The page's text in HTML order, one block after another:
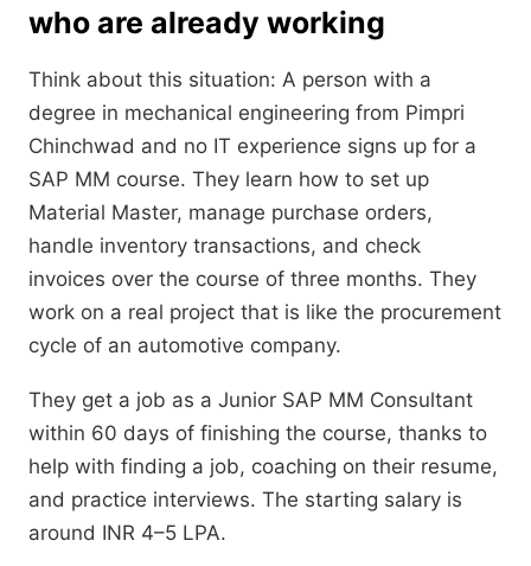
who are already working
Think about this situation: A person with a
degree in mechanical engineering from Pimpri
Chinchwad and no IT experience signs up for a
SAP MM course. They learn how to set up
Material Master, manage purchase orders,
handle inventory transactions, and check
invoices over the course of three months. They
work on a real project that is like the procurement
cycle of an automotive company.
They get a job as a Junior SAP MM Consultant
within 60 days of finishing the course, thanks to
help with finding a job, coaching on their resume,
and practice interviews. The starting salary is
around INR 4–5 LPA.